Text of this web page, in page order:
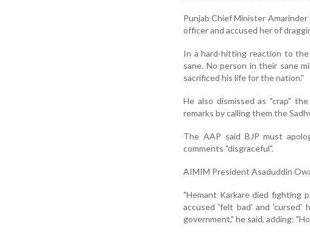
Punjab Chief Minister
officer and accused her of
In a hard-hitting reaction to the
sane. No person in their sane
sacrificed his life for the nation."
He also dismissed as "crap"
remarks by calling them the
The AAP said BJP must
comments "disgraceful".
AIMIM President Asaduddin
"Hemant Karkare died fighting
accused 'felt bad' and
government," he said, adding: